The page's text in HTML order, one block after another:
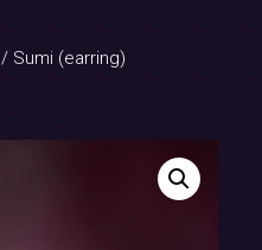
/ Sumi (earring)